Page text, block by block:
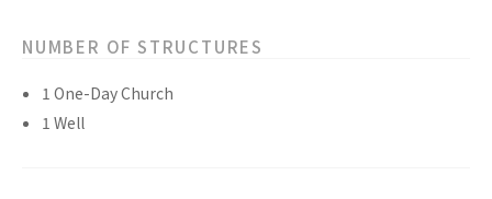
NUMBER OF STRUCTURES
1 One-Day Church
1 Well